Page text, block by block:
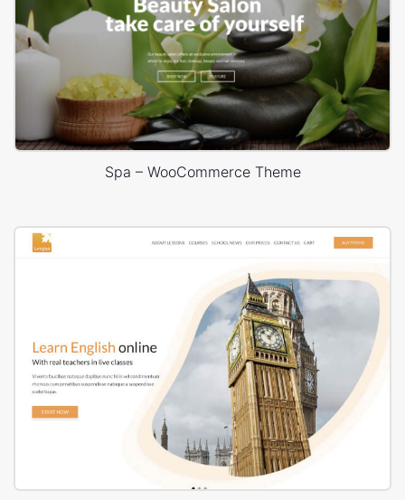
Spa – WooCommerce Theme